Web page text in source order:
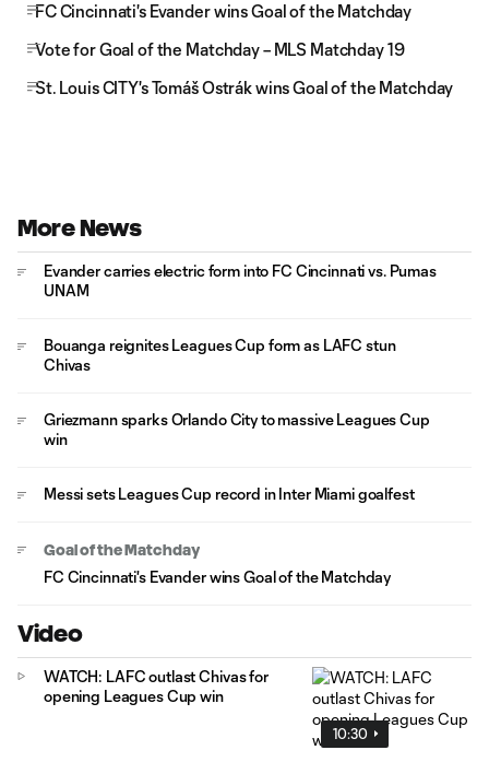
FC Cincinnati's Evander wins Goal of the Matchday
Vote for Goal of the Matchday – MLS Matchday 19
St. Louis CITY's Tomáš Ostrák wins Goal of the Matchday
More News
Evander carries electric form into FC Cincinnati vs. Pumas
UNAM
Bouanga reignites Leagues Cup form as LAFC stun
Chivas
Griezmann sparks Orlando City to massive Leagues Cup
win
Messi sets Leagues Cup record in Inter Miami goalfest
Goal of the Matchday
FC Cincinnati's Evander wins Goal of the Matchday
Video
10:30
WATCH: LAFC outlast Chivas for
opening Leagues Cup win